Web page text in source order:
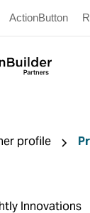
ActionButton
profile
Innovations